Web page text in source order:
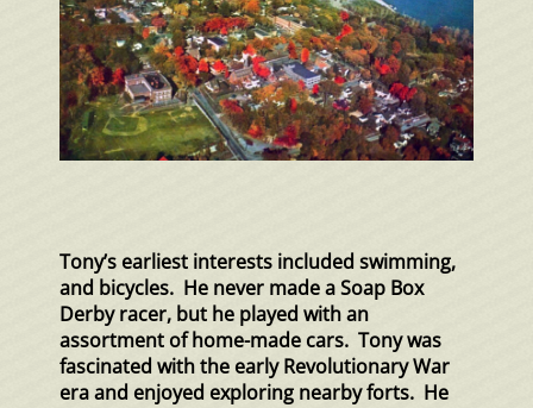
Tony’s earliest interests included swimming,
and bicycles. He never made a Soap Box
Derby racer, but he played with an
assortment of home-made cars. Tony was
fascinated with the early Revolutionary War
era and enjoyed exploring nearby forts. He